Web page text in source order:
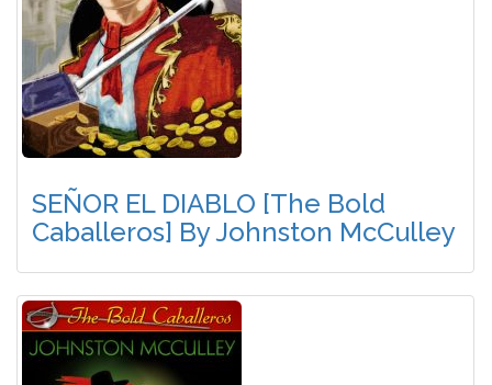
SEÑOR EL DIABLO [The Bold
Caballeros] By Johnston McCulley